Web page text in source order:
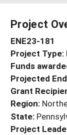
WHERE WE
GRANTS
HELP
Project
ENE23-181
Project Type:
Funds
Projected
Grant
Region:
State:
Project